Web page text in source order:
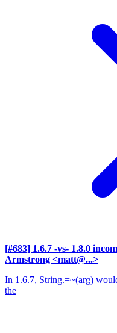
[#683] 1.6.7 -vs- 1.8.0
Armstrong <matt@...>
In 1.6.7, String.=~(arg)
the